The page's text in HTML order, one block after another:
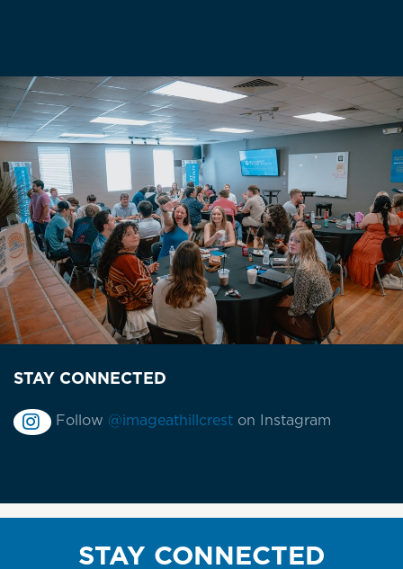
STAY CONNECTED
Follow @imageathillcrest on Instagram
STAY CONNECTED